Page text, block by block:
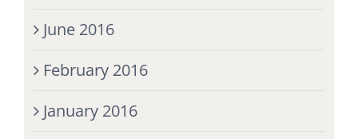
June 2016
February 2016
January 2016